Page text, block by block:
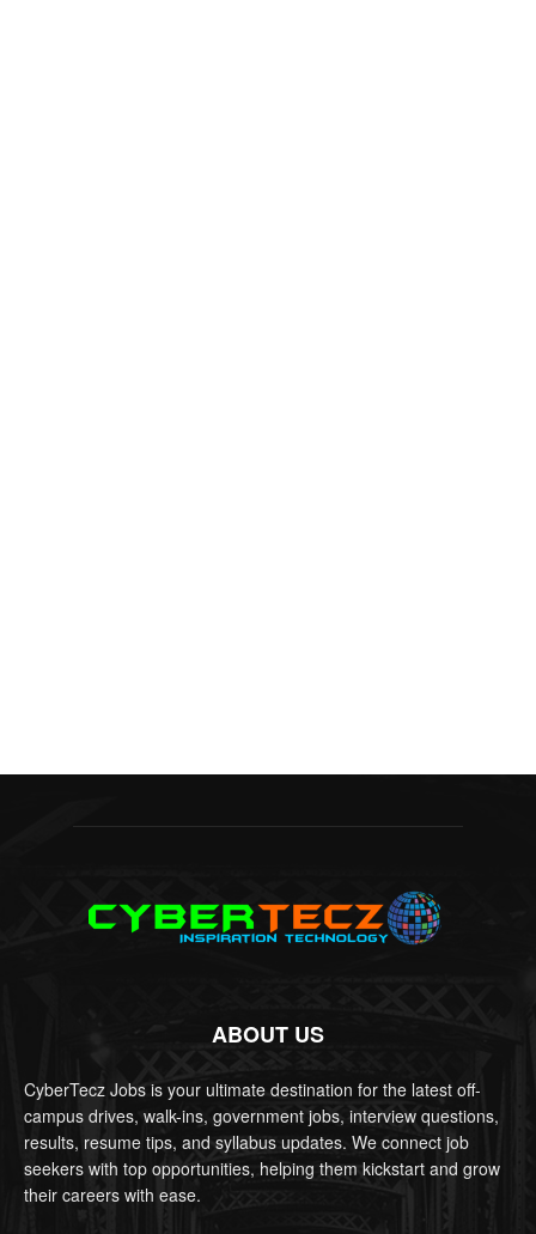
ABOUT US
CyberTecz Jobs is your ultimate destination for the latest off-
campus drives, walk-ins, government jobs, interview questions,
results, resume tips, and syllabus updates. We connect job
seekers with top opportunities, helping them kickstart and grow
their careers with ease.